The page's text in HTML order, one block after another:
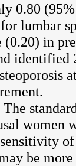
0.80
lumbar
(0.20) in
identified
women
be